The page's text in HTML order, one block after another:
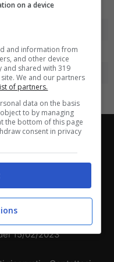
8:6 +2
5:6 -1
3:8 -5
Policy-Disclaimer
(RM) - Codice Fiscale
presso il Tribunale di
15/02/2023
Play
on a device
and information from
and other device
and shared with 319
We and our partners
of partners.
data on the basis
to by managing
the bottom of this page
consent in privacy